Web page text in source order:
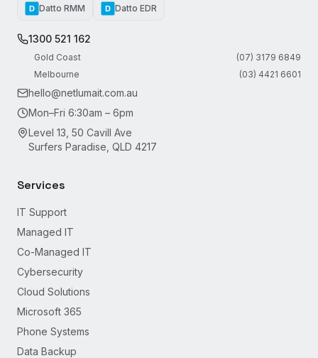
D Datto RMM D Datto EDR
1300 521 162
Gold Coast
(07) 3179 6849
Melbourne
(03) 4421 6601
hello@netlumait.com.au
Mon–Fri 6:30am – 6pm
Level 13, 50 Cavill Ave
Surfers Paradise, QLD 4217
Services
IT Support
Managed IT
Co-Managed IT
Cybersecurity
Cloud Solutions
Microsoft 365
Phone Systems
Data Backup